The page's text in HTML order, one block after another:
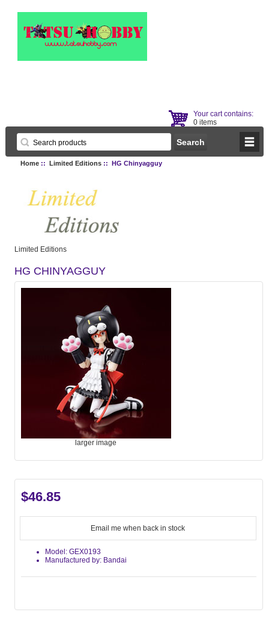
Your cart contains:
0 items
Home:: Limited Editions:: HG Chinyagguy
Limited Editions
HG CHINYAGGUY
larger image
$46.85
Email me when back in stock
Model: GEX0193
Manufactured by: Bandai